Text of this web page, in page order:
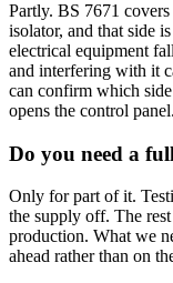
Partly. BS 7671
isolator, and that side
electrical equipment
and interfering with it
can confirm which
opens the control panel.
Do you need a
Only for part of it.
the supply off. The
production. What we
ahead rather than on